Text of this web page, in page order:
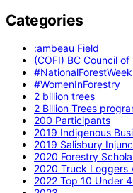
Categories
:ambeau Field
(COFI) BC Council
#NationalForestWeek
#WomenInForestry
2 billion trees
2 Billion Trees
200 Participants
2019 Indigenous
2019 Salisbury
2020 Forestry
2020 Truck Loggers
2022 Top 10 Under